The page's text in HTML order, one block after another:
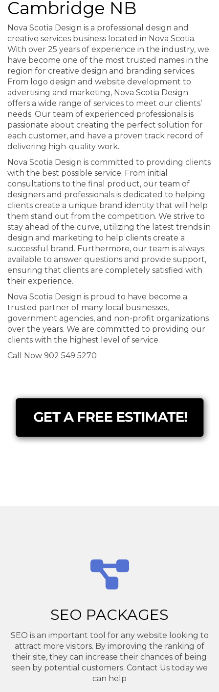
Cambridge NB
Nova Scotia Design is a professional design and
creative services business located in Nova Scotia.
With over 25 years of experience in the industry, we
have become one of the most trusted names in the
region for creative design and branding services.
From logo design and website development to
advertising and marketing, Nova Scotia Design
offers a wide range of services to meet our clients’
needs. Our team of experienced professionals is
passionate about creating the perfect solution for
each customer, and have a proven track record of
delivering high-quality work.
Nova Scotia Design is committed to providing clients
with the best possible service. From initial
consultations to the final product, our team of
designers and professionals is dedicated to helping
clients create a unique brand identity that will help
them stand out from the competition. We strive to
stay ahead of the curve, utilizing the latest trends in
design and marketing to help clients create a
successful brand. Furthermore, our team is always
available to answer questions and provide support,
ensuring that clients are completely satisfied with
their experience.
Nova Scotia Design is proud to have become a
trusted partner of many local businesses,
government agencies, and non-profit organizations
over the years. We are committed to providing our
clients with the highest level of service.
Call Now 902 549 5270
SEO PACKAGES
SEO is an important tool for any website looking to
attract more visitors. By improving the ranking of
their site, they can increase their chances of being
seen by potential customers. Contact Us today we
can help